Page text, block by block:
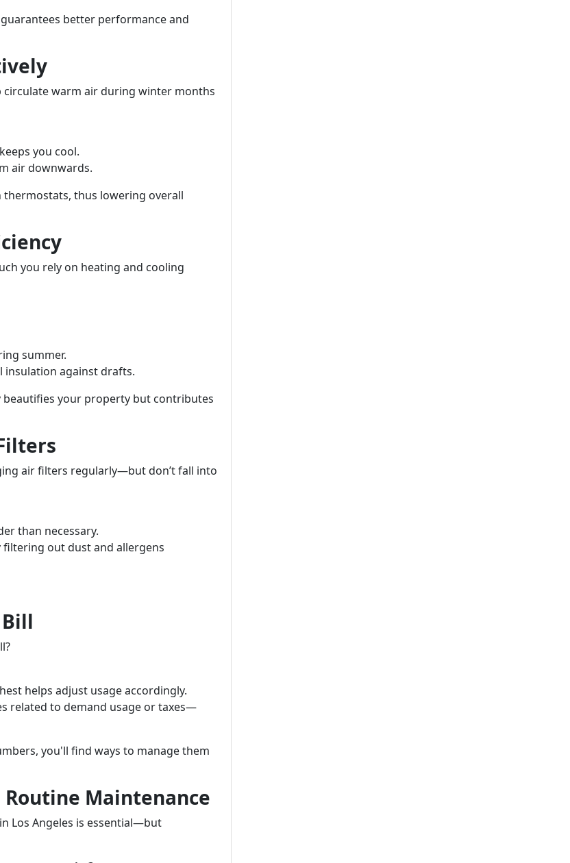
better performance and
circulate warm air during winter months
you cool.
air downwards.
thermostats, thus lowering overall
you rely on heating and cooling
summer.
insulation against drafts.
your property but contributes
air filters regularly—but don’t fall into
than necessary.
out dust and allergens
helps adjust usage accordingly.
related to demand usage or taxes—
you'll find ways to manage them
Routine Maintenance
Los Angeles is essential—but